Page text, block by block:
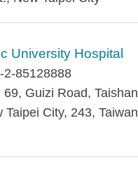
University Hospital
2-85128888
Guizi Road, Taishan
Taipei City, 243, Taiwan